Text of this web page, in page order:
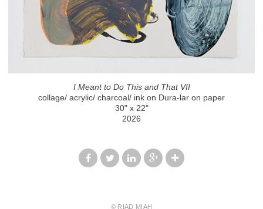
I Meant to Do This and That VII
collage/ acrylic/ charcoal/ ink on Dura-lar on paper
30" x 22"
2026
© RIAD MIAH